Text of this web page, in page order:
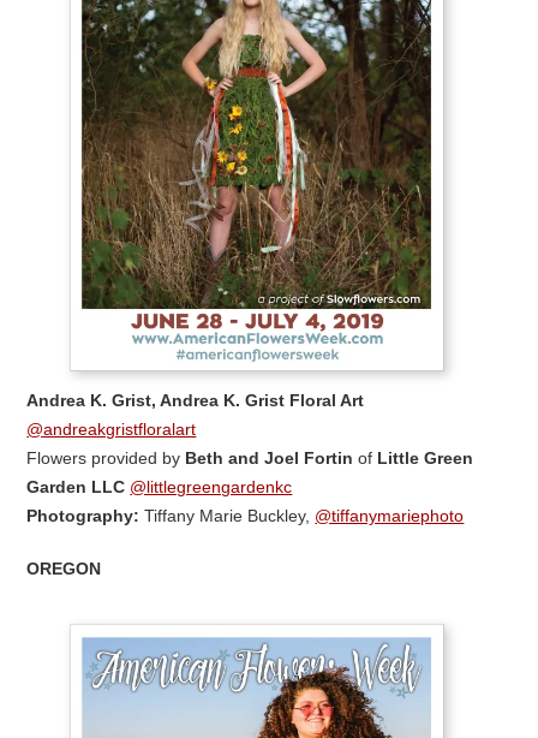
Andrea K. Grist, Andrea K. Grist Floral Art
@andreakgristfloralart
Flowers provided by Beth and Joel Fortin of Little Green
Garden LLC @littlegreengardenkc
Photography:Tiffany Marie Buckley, @tiffanymariephoto
OREGON